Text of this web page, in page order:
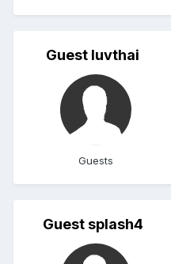
Guest luvthai
Guests
Guest splash4